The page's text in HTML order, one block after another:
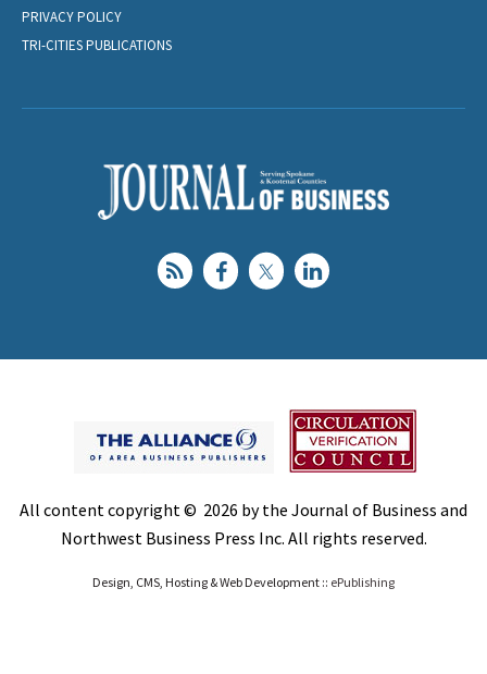
PRIVACY POLICY
TRI-CITIES PUBLICATIONS
All content copyright © 2026 by the Journal of Business and
Northwest Business Press Inc. All rights reserved.
Design, CMS, Hosting & Web Development :: ePublishing